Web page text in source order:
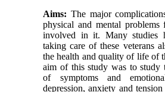
Aims: The major
physical and mental problems
involved in it. Many studies
taking care of these veterans
the health and quality of life of
aim of this study was to study
of symptoms and
depression, anxiety and